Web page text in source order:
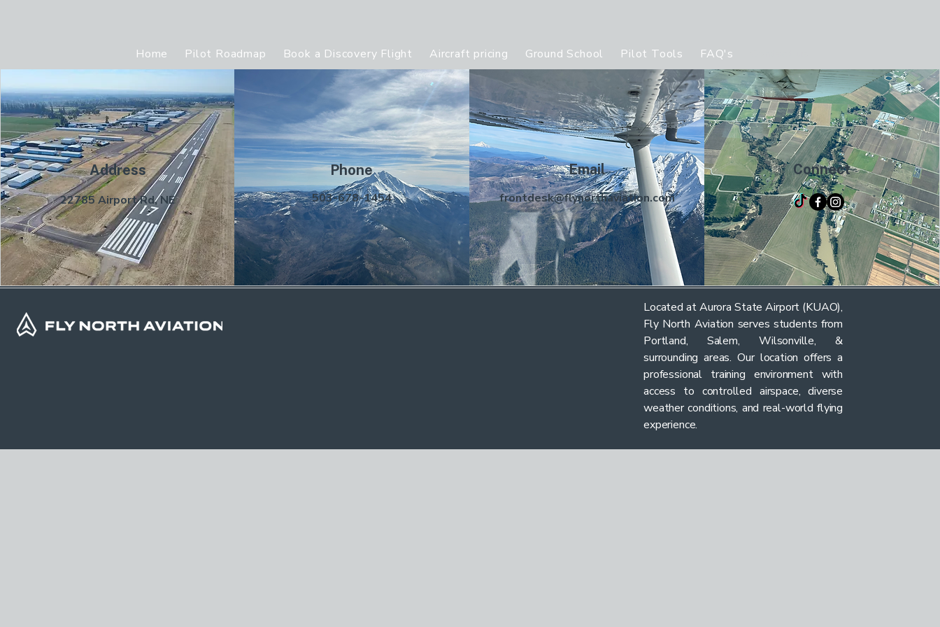
Home Pilot Roadmap Book a Discovery Flight Aircraft pricing Ground School Pilot Tools FAQ's
Address
22785 Airport Rd, NE
Phone
503-678-1454
Email
frontdesk@flynorthaviation.com
Connect
Located at Aurora State Airport (KUAO),
Fly North Aviation serves students from
Portland, Salem, Wilsonville, &
surrounding areas. Our location offers a
professional training environment with
access to controlled airspace, diverse
weather conditions, and real-world flying
experience.